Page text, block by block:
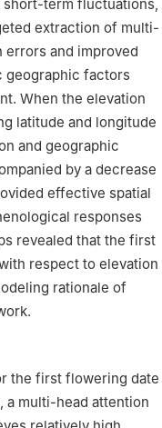
short-term fluctuations,
extraction of multi-
and improved
geographic factors
When the elevation
latitude and longitude
and geographic
by a decrease
effective spatial
responses
revealed that the first
respect to elevation
rationale of
the first flowering date
a multi-head attention